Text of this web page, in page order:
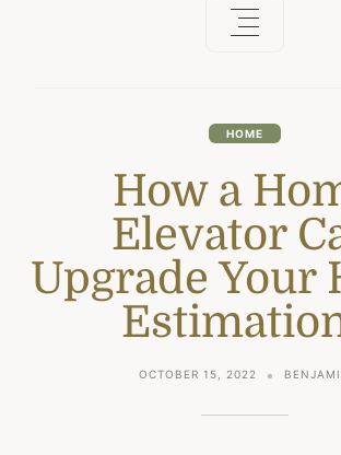
HOME
How a
Elevator
Upgrade Your
OCTOBER 15, 2022